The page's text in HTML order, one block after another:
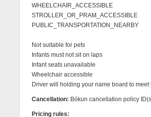
WHEELCHAIR_ACCESSIBLE
STROLLER_OR_PRAM_ACCESSIBLE
PUBLIC_TRANSPORTATION_NEARBY
Not suitable for pets
Infants must not sit on laps
Infant seats unavailable
Wheelchair accessible
Driver will holding your name board to
Cancellation: Bókun cancellation policy
Pricing rules: